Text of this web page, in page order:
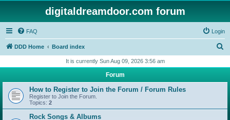
digitaldreamdoor.com forum
FAQ Login
DDD Home Board index
r
h
It is currently Sun Aug 09, 2026 3:56 am
Forum
How to Register to Join the Forum / Forum Rules
Register to Join the Forum.
Topics: 2
Rock Songs & Albums